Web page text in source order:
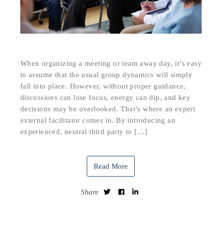
When organizing a meeting or team away day, it’s easy
to assume that the usual group dynamics will simply
fall into place. However, without proper guidance,
discussions can lose focus, energy can dip, and key
decisions may be overlooked. That’s where an expert
external facilitator comes in. By introducing an
experienced, neutral third party to […]
Read More
Share